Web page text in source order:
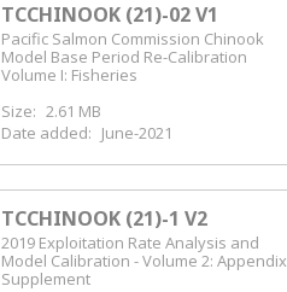
TCCHINOOK (21)-02 V1
Pacific Salmon Commission Chinook
Model Base Period Re-Calibration
Volume I: Fisheries
Size: 2.61 MB
Date added: June-2021
TCCHINOOK (21)-1 V2
2019 Exploitation Rate Analysis and
Model Calibration - Volume 2: Appendix
Supplement